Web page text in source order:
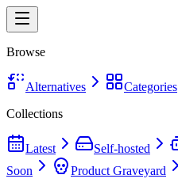
Browse
Alternatives
Categories
Collections
Latest Self-hosted
Soon
Product Graveyard